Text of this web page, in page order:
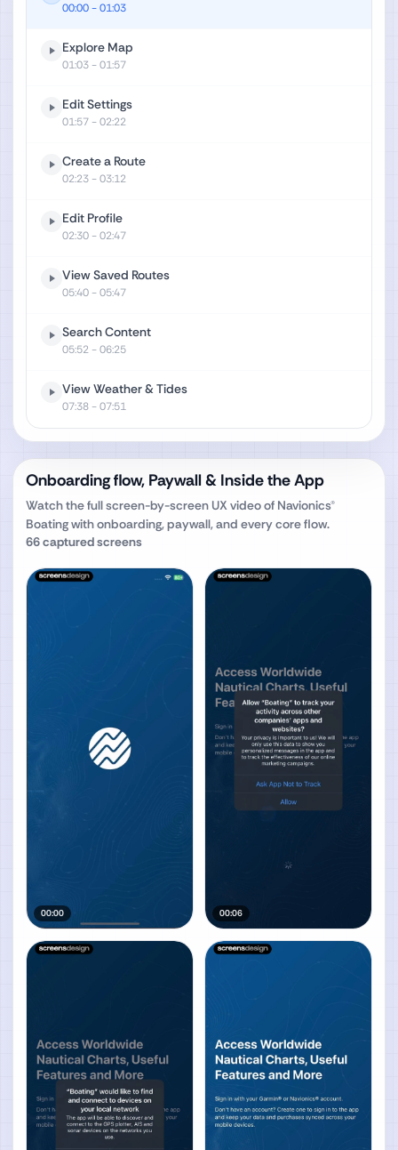
00:00- 01:03
Explore Map
01:03- 01:57
Edit Settings
01:57- 02:22
Create a Route
02:23- 03:12
Edit Profile
02:30- 02:47
View Saved Routes
05:40- 05:47
Search Content
05:52- 06:25
View Weather & Tides
07:38- 07:51
Onboarding flow, Paywall & Inside the App
Watch the full screen-by-screen UX video of Navionics®
Boatingwith onboarding, paywall, and every core flow.
66captured screens
00:00 00:06